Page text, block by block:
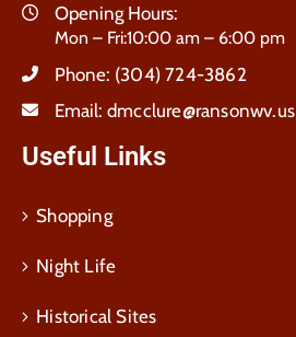
Opening Hours:
Mon – Fri:10:00 am – 6:00 pm
Phone: (304) 724-3862
Email: dmcclure@ransonwv.us
Useful Links
Shopping
Night Life
Historical Sites